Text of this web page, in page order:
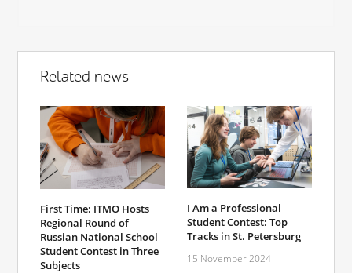
Related news
First Time: ITMO Hosts
Regional Round of
Russian National School
Student Contest in Three
Subjects
I Am a Professional
Student Contest: Top
Tracks in St. Petersburg
15 November 2024